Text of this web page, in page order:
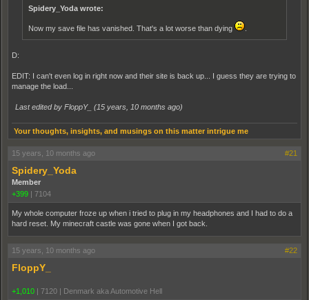
Spidery_Yoda wrote:
Now my save file has vanished. That's a lot worse than dying .
D:
EDIT: I can't even log in right now and their site is back up... I guess they are trying to
manage the load...
Last edited by FloppY_ (15 years, 10 months ago)
Your thoughts, insights, and musings on this matter intrigue me
15 years, 10 months ago #21
Spidery_Yoda
Member
+399
7104
My whole computer froze up when i tried to plug in my headphones and I had to do a
hard reset. My minecraft castle was gone when I got back.
15 years, 10 months ago #22
FloppY_
+1,010 7120 Denmark aka Automotive Hell